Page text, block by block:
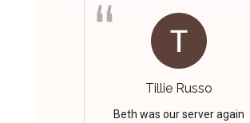
Tillie Russo
Beth was our server again